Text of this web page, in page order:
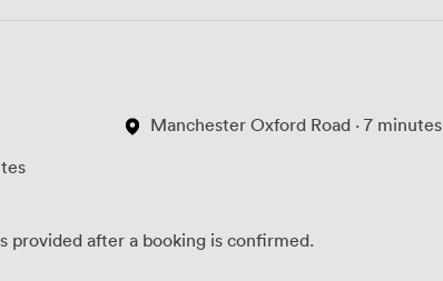
Manchester Oxford Road · 7 minutes
provided after a booking is confirmed.